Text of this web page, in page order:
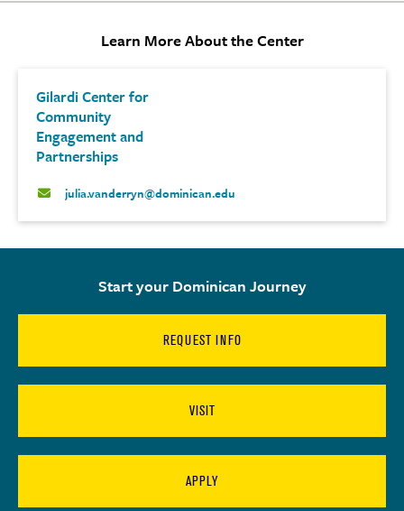
Learn More About the Center
Gilardi Center for
Community
Engagement and
Partnerships
julia.vanderryn@dominican.edu
Start your Dominican Journey
REQUEST INFO
VISIT
APPLY